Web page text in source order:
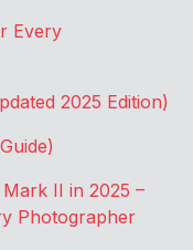
Every
2025 Edition)
II in 2025 –
Photographer